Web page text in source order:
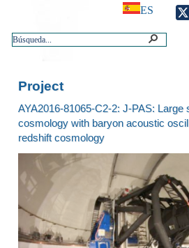
ES
Project
AYA2016-81065-C2-2: J-PAS: Large
cosmology with baryon acoustic
redshift cosmology